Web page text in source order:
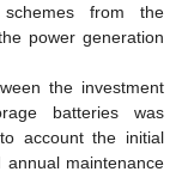
from the
power generation
the investment
batteries was
account the initial
maintenance